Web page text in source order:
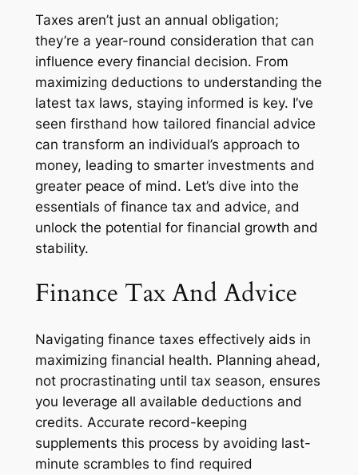
Taxes aren’t just an annual obligation;
they’re a year-round consideration that can
influence every financial decision. From
maximizing deductions to understanding the
latest tax laws, staying informed is key. I’ve
seen firsthand how tailored financial advice
can transform an individual’s approach to
money, leading to smarter investments and
greater peace of mind. Let’s dive into the
essentials of finance tax and advice, and
unlock the potential for financial growth and
stability.
Finance Tax And Advice
Navigating finance taxes effectively aids in
maximizing financial health. Planning ahead,
not procrastinating until tax season, ensures
you leverage all available deductions and
credits. Accurate record-keeping
supplements this process by avoiding last-
minute scrambles to find required